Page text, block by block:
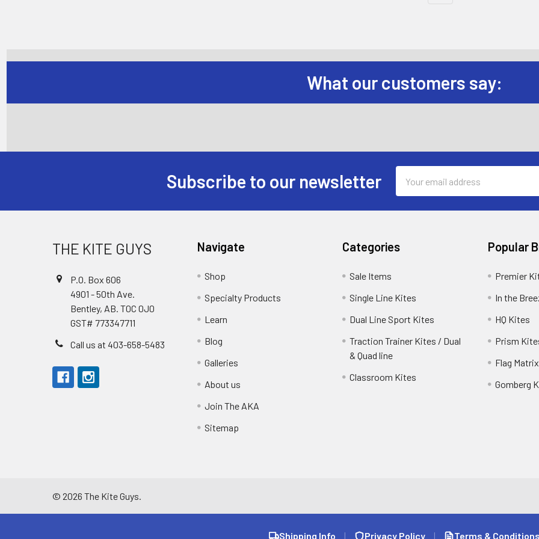
What our customers say:
Subscribe to our newsletter
Address
THE KITE GUYS
P.O. Box 606
4901 - 50th Ave.
Bentley, AB. T0C 0J0
GST# 773347711
Call us at 403-658-5483
Navigate
Shop
Specialty Products
Learn
Blog
Galleries
About us
Join The AKA
Sitemap
Categories
Sale Items
Single Line Kites
Dual Line Sport Kites
Traction Trainer Kites / Dual
& Quad line
Classroom Kites
Popular
Premier
In the
HQ Kites
Prism
Flag Matrix
Gomberg
© 2026 The Kite Guys.
Shipping Info | Privacy Policy | Terms & Conditions